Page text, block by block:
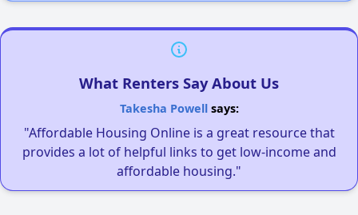
What Renters Say About Us
Takesha Powellsays:
"Affordable Housing Online is a great resource that
provides a lot of helpful links to get low-income and
affordable housing."